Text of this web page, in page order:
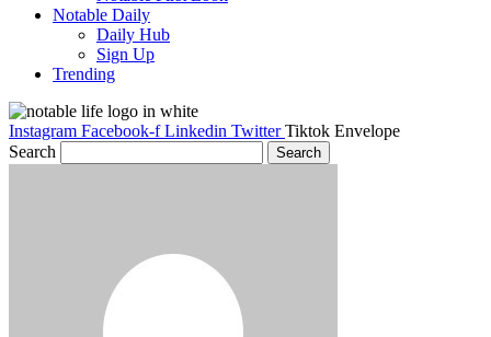
Notable Daily
Daily Hub
Sign Up
Trending
Instagram Facebook-f Linkedin Twitter Tiktok Envelope
Search
Search